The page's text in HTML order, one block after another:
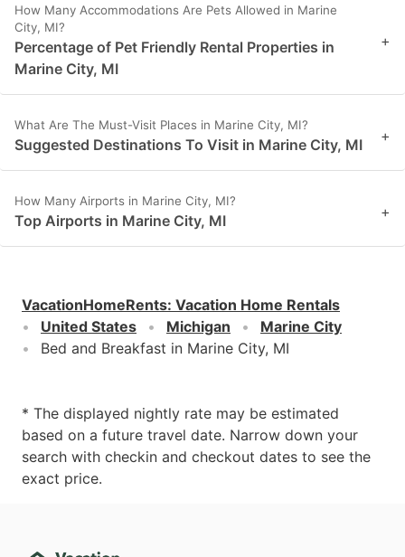
How Many Accommodations Are Pets Allowed in Marine
City, MI?
Percentage of Pet Friendly Rental Properties in
Marine City, MI
+
What Are The Must-Visit Places in Marine City, MI?
Suggested Destinations To Visit in Marine City, MI +
How Many Airports in Marine City, MI?
Top Airports in Marine City, MI +
VacationHomeRents: Vacation Home Rentals
United States
Michigan
Marine City
Bed and Breakfast in Marine City, MI
* The displayed nightly rate may be estimated
based on a future travel date. Narrow down your
search with checkin and checkout dates to see the
exact price.